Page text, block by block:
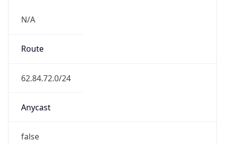
N/A
Route
62.84.72.0/24
Anycast
false